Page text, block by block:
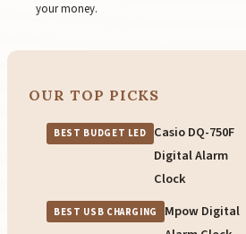
your money.
OUR TOP PICKS
BEST BUDGET LED
Casio DQ-750F
Digital Alarm
Clock
BEST USB CHARGING
Mpow Digital